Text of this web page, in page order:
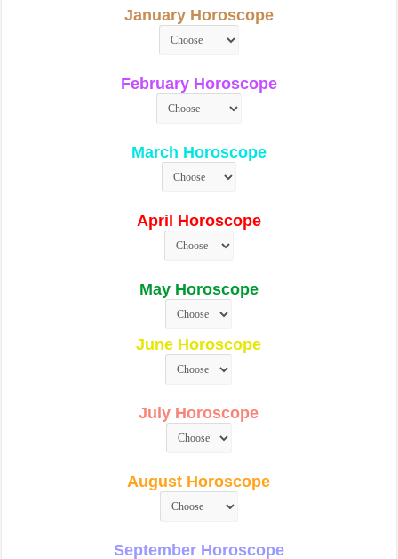
January Horoscope
February Horoscope
March Horoscope
April Horoscope
May Horoscope
June Horoscope
July Horoscope
August Horoscope
September Horoscope